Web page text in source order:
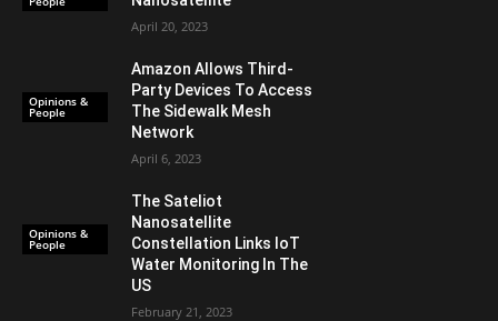
April 20, 2023
Opinions &
People
Amazon Allows Third-
Party Devices To Access
The Sidewalk Mesh
Network
April 6, 2023
Opinions &
People
The Sateliot
Nanosatellite
Constellation Links IoT
Water Monitoring In The
US
February 21, 2023